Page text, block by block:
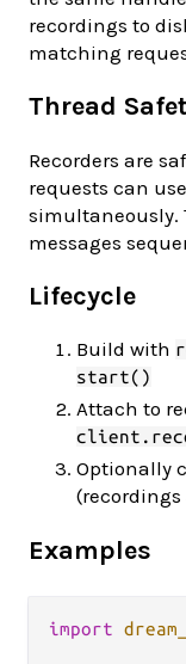
recordings to
matching
Thread
Recorders are
requests can
simultaneously.
messages
Lifecycle
Build with
start()
Attach to
Optionally
(recordings
Examples
import